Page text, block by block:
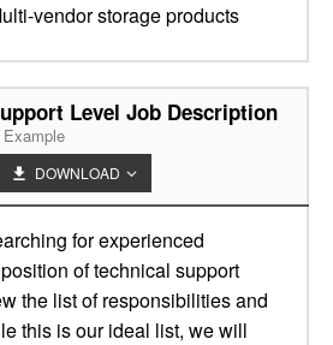
vendor storage products
Level Job Description
DOWNLOAD
for experienced
of technical support
the list of responsibilities and
this is our ideal list, we will